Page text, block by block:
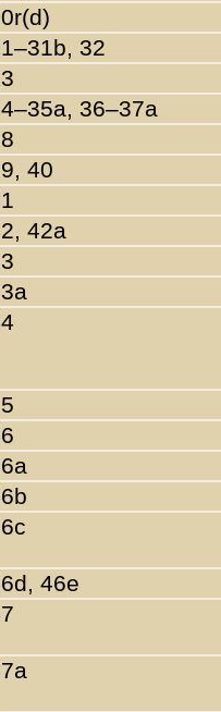
32
36–37a
40
42a
46e